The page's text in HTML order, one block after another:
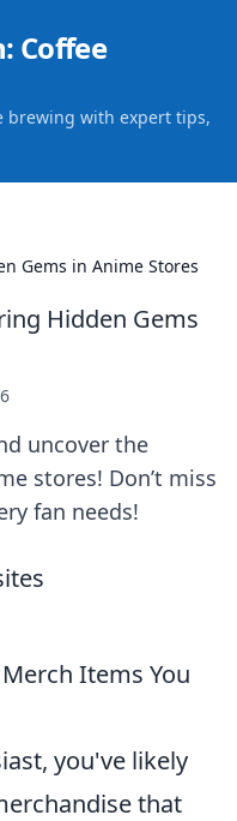
Coffee
brewing with expert tips,
Gems in Anime Stores
Hidden Gems
uncover the
stores! Don’t miss
fan needs!
Items You
you've likely
that